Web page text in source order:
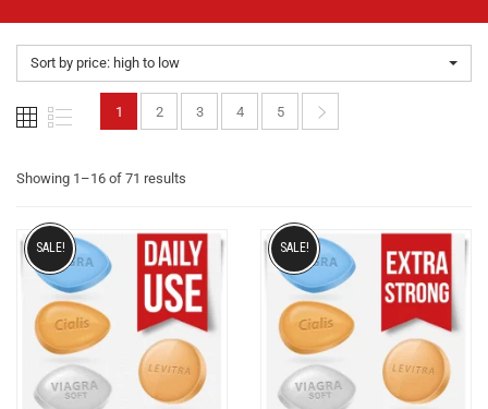
Sort by price: high to low
1 2 3 4 5
Showing 1–16 of 71 results
SALE! SALE!